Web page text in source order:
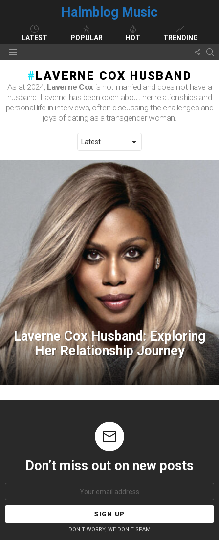
Halmblog Music
LATEST POPULAR HOT TRENDING
Menu
LAVERNE COX HUSBAND
As at 2024, Laverne Cox is not married and does not have a
husband. Laverne has been open about her relationships and
personal life in interviews, often discussing the challenges and
joys of dating as a transgender woman.
LATEST STORIES
Laverne Cox Husband: Exploring
Her Relationship Journey
Don’t miss out on new posts
DON'T WORRY, WE DON'T SPAM